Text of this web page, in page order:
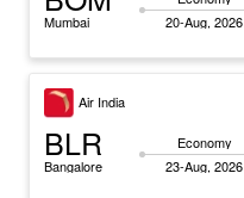
Mumbai
20-Aug, 2026
Air India
BLR
Bangalore
Economy
23-Aug, 2026